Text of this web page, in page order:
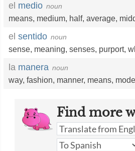
el medio noun
means, medium, half, average,
el sentido noun
sense, meaning, senses, purport,
la manera noun
way, fashion, manner, means, mode
Find more